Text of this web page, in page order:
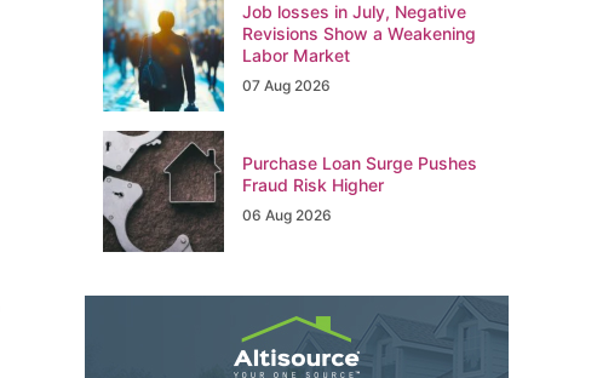
Job losses in July, Negative
Revisions Show a Weakening
Labor Market
07 Aug 2026
Purchase Loan Surge Pushes
Fraud Risk Higher
06 Aug 2026